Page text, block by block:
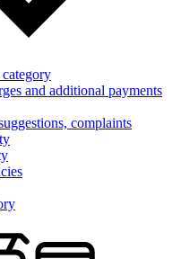
and additional payments
complaints